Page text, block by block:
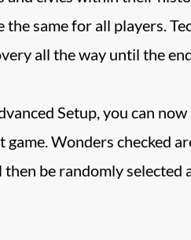
same for all players.
all the way until the
Setup, you can
Wonders checked
be randomly selected